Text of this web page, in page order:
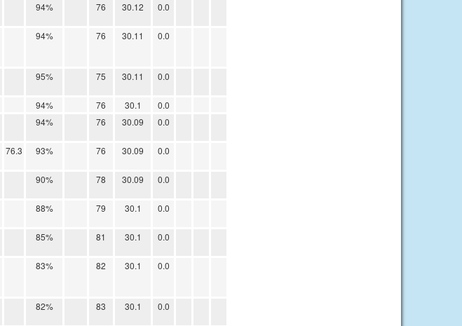
94% 76 30.12 0.0
94% 76 30.11 0.0
95% 75 30.11 0.0
94% 76 30.1
0.0
94% 76 30.09 0.0
76.3 93% 76 30.09 0.0
90% 78 30.09 0.0
88% 79 30.1 0.0
85% 81 30.1 0.0
83% 82 30.1 0.0
82% 83 30.1 0.0